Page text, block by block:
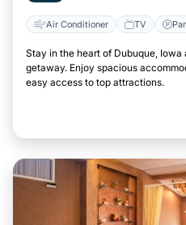
Air Conditioner TV
Stay in the heart of Dubuque,
getaway. Enjoy spacious
easy access to top attractions.